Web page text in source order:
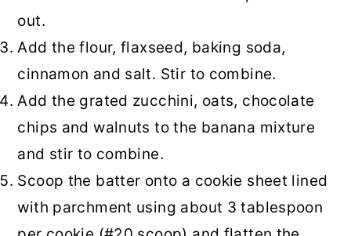
out.
Add the flour, flaxseed, baking soda,
cinnamon and salt. Stir to combine.
Add the grated zucchini, oats, chocolate
chips and walnuts to the banana mixture
and stir to combine.
Scoop the batter onto a cookie sheet lined
with parchment using about 3 tablespoon